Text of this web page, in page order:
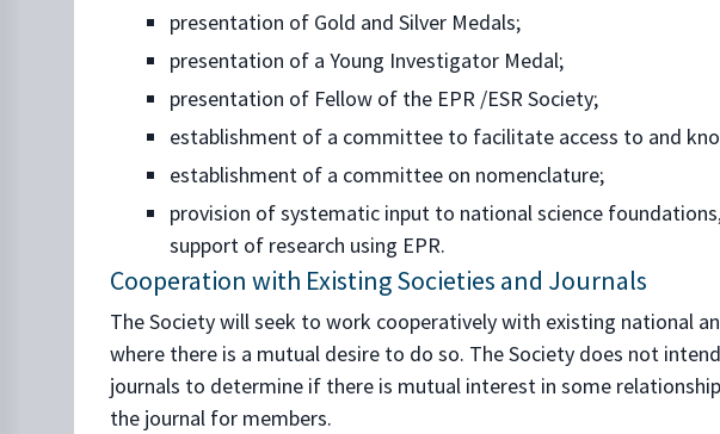
presentation of Gold and Silver Medals;
presentation of a Young Investigator Medal;
presentation of Fellow of the EPR /ESR Society;
establishment of a committee to facilitate access to and
establishment of a committee on nomenclature;
provision of systematic input to national science
support of research using EPR.
Cooperation with Existing Societies and Journals
The Society will seek to work cooperatively with existing national
where there is a mutual desire to do so. The Society does not
journals to determine if there is mutual interest in some
the journal for members.